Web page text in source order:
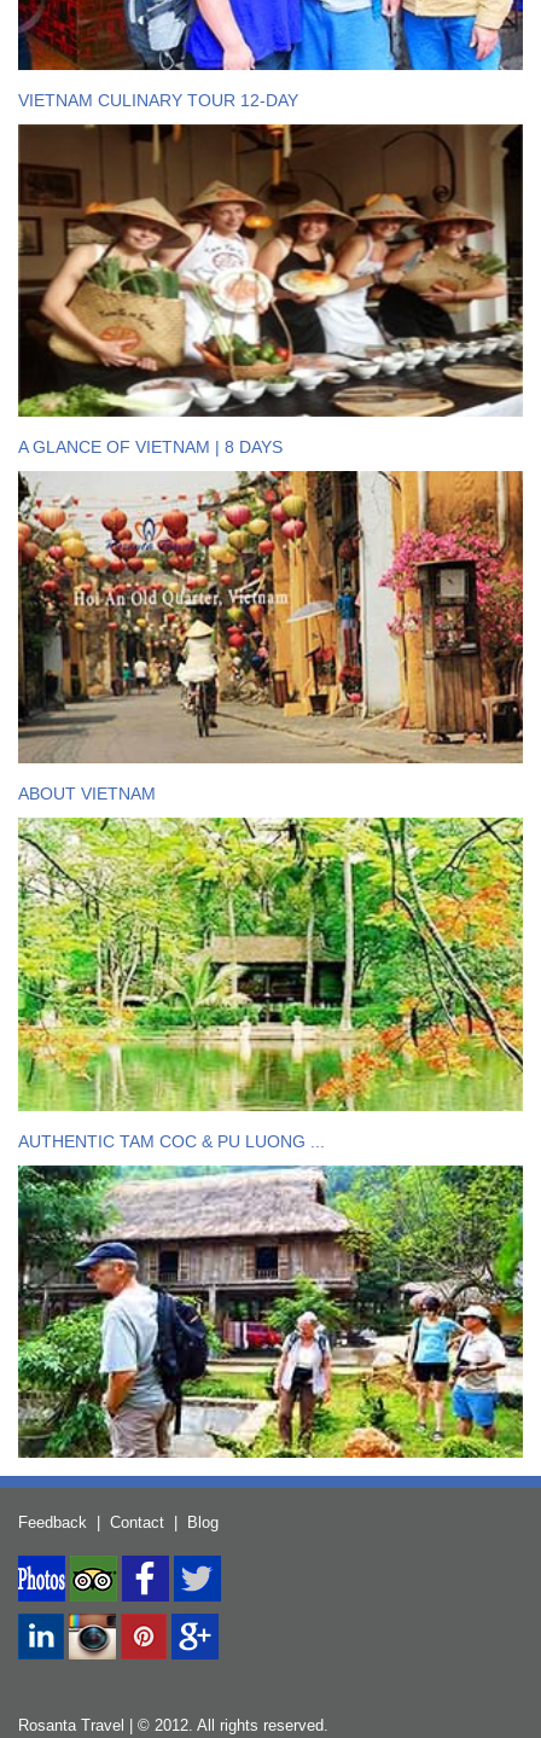
VIETNAM CULINARY TOUR 12-DAY
A GLANCE OF VIETNAM | 8 DAYS
ABOUT VIETNAM
AUTHENTIC TAM COC & PU LUONG ...
Feedback Contact Blog
Rosanta Travel | © 2012. All rights reserved.